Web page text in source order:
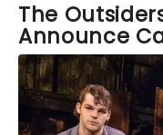
The
Announce